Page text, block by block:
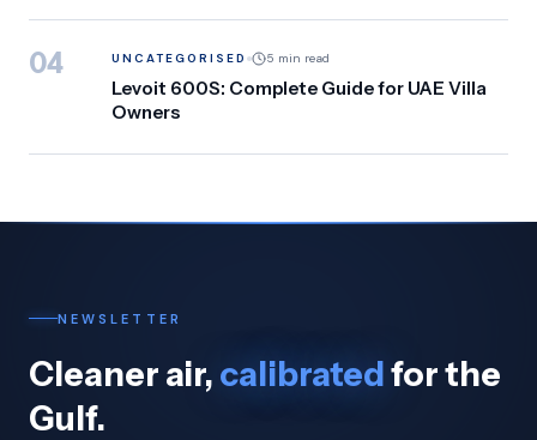
04 UNCATEGORISED 5 min read
Levoit 600S: Complete Guide for UAE Villa
Owners
NEWSLETTER
Cleaner air, calibratedfor the
Gulf.